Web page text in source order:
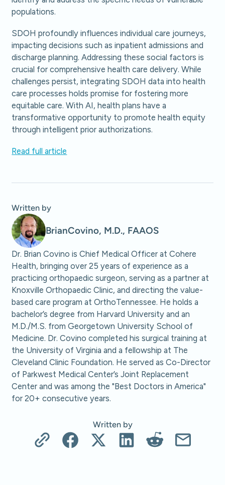
populations.
SDOH profoundly influences individual care journeys,
impacting decisions such as inpatient admissions and
discharge planning. Addressing these social factors is
crucial for comprehensive health care delivery. While
challenges persist, integrating SDOH data into health
care processes holds promise for fostering more
equitable care. With AI, health plans have a
transformative opportunity to promote health equity
through intelligent prior authorizations.
Read full article
Written by
BrianCovino, M.D., FAAOS
Dr. Brian Covino is Chief Medical Officer at Cohere
Health, bringing over 25 years of experience as a
practicing orthopaedic surgeon, serving as a partner at
Knoxville Orthopaedic Clinic, and directing the value-
based care program at OrthoTennessee. He holds a
bachelor’s degree from Harvard University and an
M.D./M.S. from Georgetown University School of
Medicine. Dr. Covino completed his surgical training at
the University of Virginia and a fellowship at The
Cleveland Clinic Foundation. He served as Co-Director
of Parkwest Medical Center’s Joint Replacement
Center and was among the "Best Doctors in America"
for 20+ consecutive years.
Written by